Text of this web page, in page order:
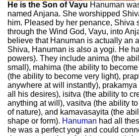
He is the Son of Vayu Hanuman
named Anjana. She worshipped
him. Pleased by her penance, Shiva
through the Wind God, Vayu, into
believe that Hanuman is actually an
Shiva, Hanuman is also a yogi. He
powers). They include anima (the
small), mahima (the ability to
(the ability to become very light),
anywhere at will instantly),
all his desires), isitva (the ability to
anything at will), vasitva (the ability
of nature), and kamavasayita (the
shape or form). Hanuman had all
he was a perfect yogi and could